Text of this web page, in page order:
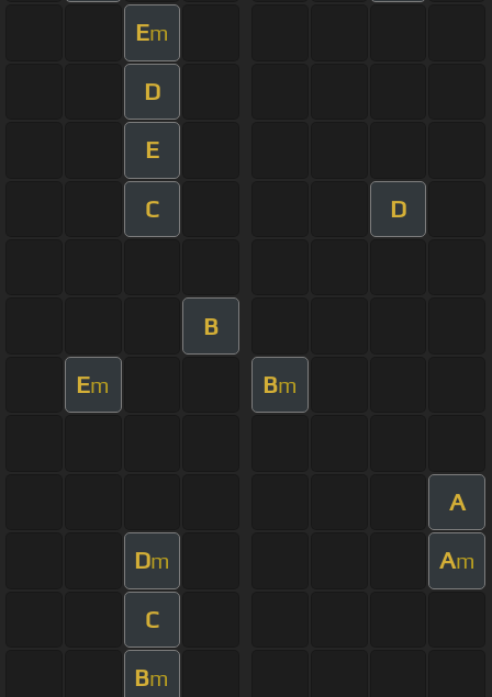
Em
D
E
C D
B
Em Bm
A
Dm Am
C
Bm